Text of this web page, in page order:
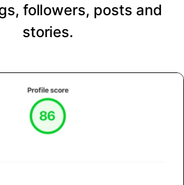
followers, posts and
stories.